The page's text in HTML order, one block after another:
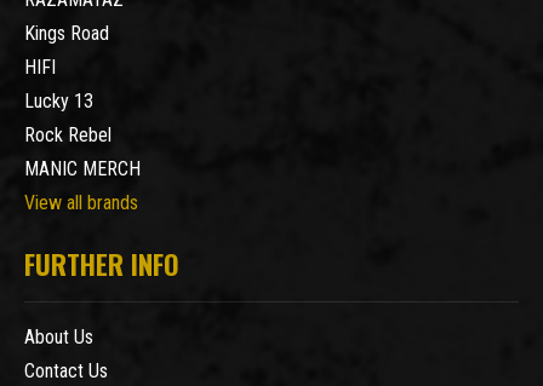
Kings Road
HIFI
Lucky 13
Rock Rebel
MANIC MERCH
View all brands
FURTHER INFO
About Us
Contact Us